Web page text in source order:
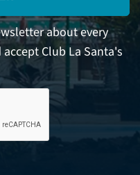
about every
Club La Santa's